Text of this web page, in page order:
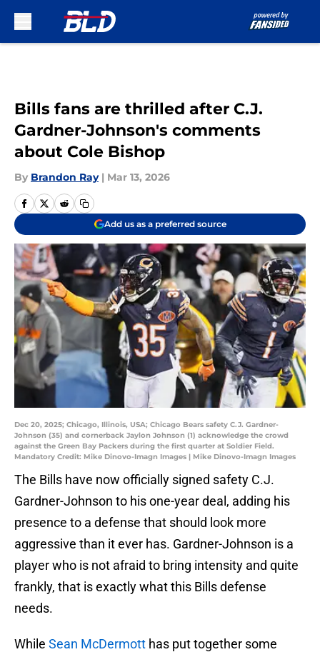
Bills fans are thrilled after C.J.
Gardner-Johnson's comments
about Cole Bishop
By Brandon Ray | Mar 13, 2026
Add us as a preferred source
Dec 20, 2025; Chicago, Illinois, USA; Chicago Bears safety C.J. Gardner-
Johnson (35) and cornerback Jaylon Johnson (1) acknowledge the crowd
against the Green Bay Packers during the first quarter at Soldier Field.
Mandatory Credit: Mike Dinovo-Imagn Images | Mike Dinovo-Imagn Images
The Bills have now officially signed safety C.J.
Gardner-Johnson to his one-year deal, adding his
presence to a defense that should look more
aggressive than it ever has. Gardner-Johnson is a
player who is not afraid to bring intensity and quite
frankly, that is exactly what this Bills defense
needs.
While Sean McDermott has put together some